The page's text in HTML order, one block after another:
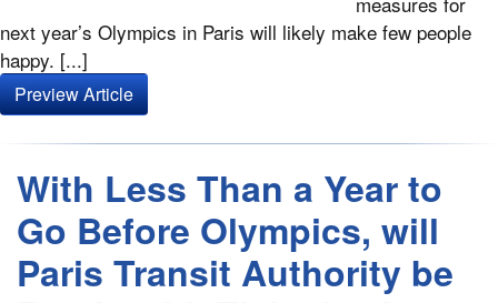
next year’s Olympics in Paris will likely make few people
happy. [...]
Preview Article
With Less Than a Year to
Go Before Olympics, will
Paris Transit Authority be